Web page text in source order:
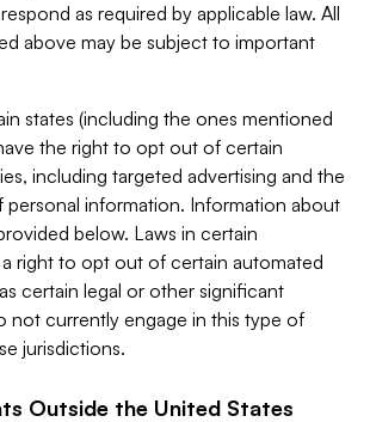
as required by applicable law. All
above may be subject to important
states (including the ones mentioned
the right to opt out of certain
including targeted advertising and the
personal information. Information about
below. Laws in certain
right to opt out of certain automated
certain legal or other significant
not currently engage in this type of
jurisdictions.
Outside the United States